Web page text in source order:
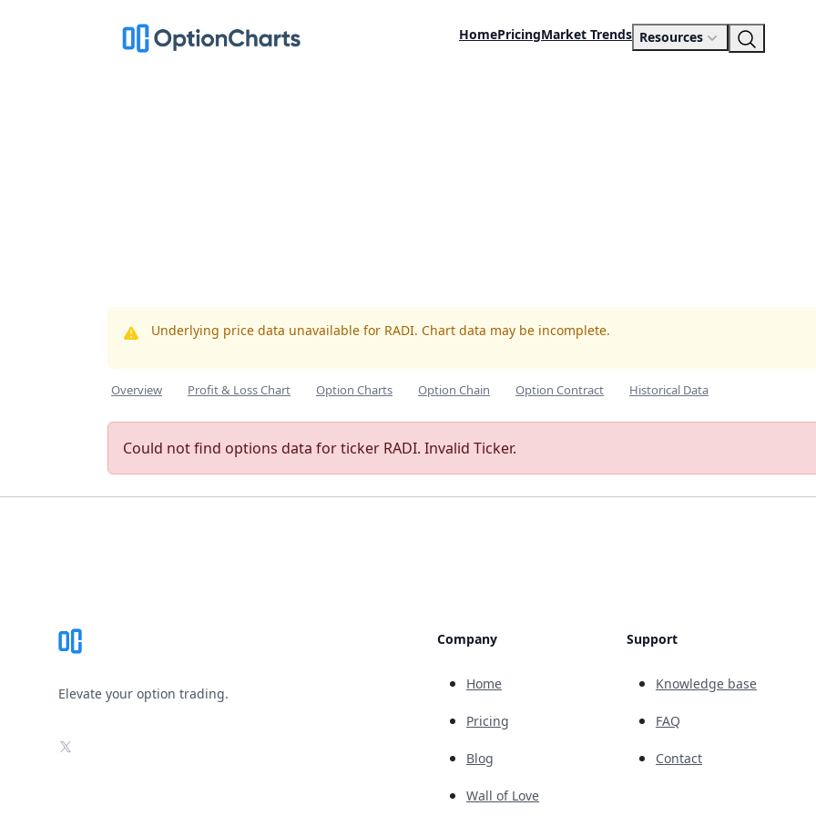
HomePricingMarket Trends Resources
Underlying price data unavailable for RADI. Chart data may be incomplete.
Overview Profit & Loss Chart Option Charts Option Chain Option Contract Historical Data
Could not find options data for ticker RADI. Invalid Ticker.
Elevate your option trading.
X
Company
Home
Pricing
Blog
Wall of Love
Support
Knowledge base
FAQ
Contact